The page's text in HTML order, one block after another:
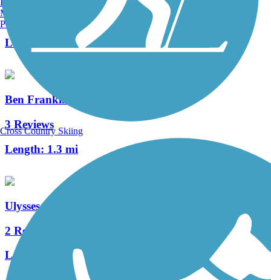
Length:
3.8 mi
Ben Franklin Bridge
3 Reviews
Length: 1.3 mi
Ulysses Wiggins Waterfront Park Promenade
2 Reviews
Length:
1.2 mi
Manchester, NH
Portland, ME
Cross Country Skiing